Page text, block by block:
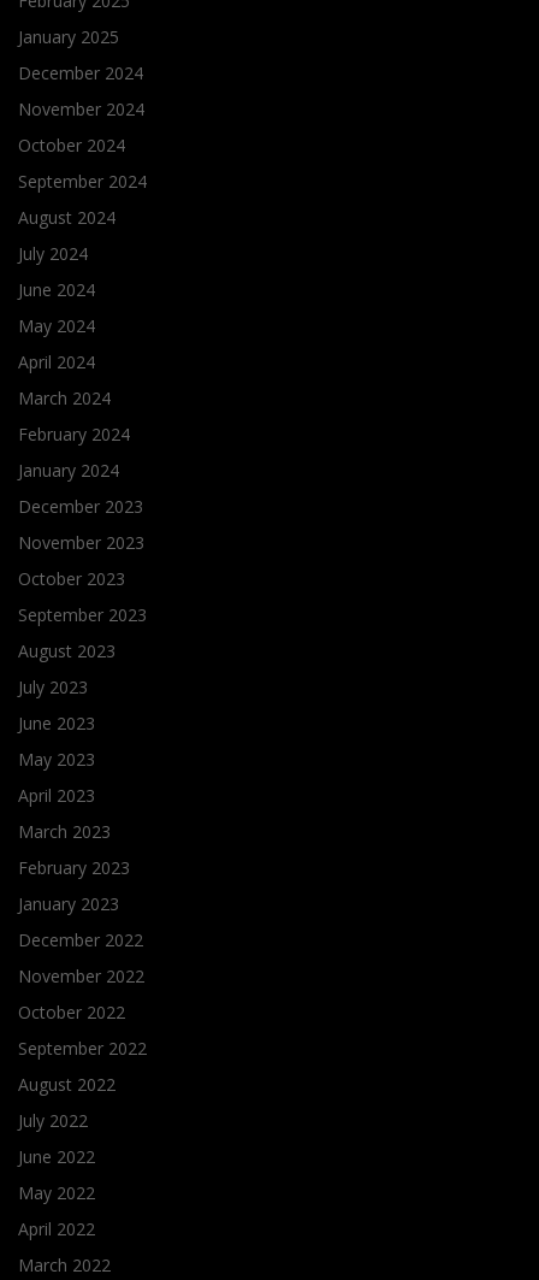
January 2025
December 2024
November 2024
October 2024
September 2024
August 2024
July 2024
June 2024
May 2024
April 2024
March 2024
February 2024
January 2024
December 2023
November 2023
October 2023
September 2023
August 2023
July 2023
June 2023
May 2023
April 2023
March 2023
February 2023
January 2023
December 2022
November 2022
October 2022
September 2022
August 2022
July 2022
June 2022
May 2022
April 2022
March 2022